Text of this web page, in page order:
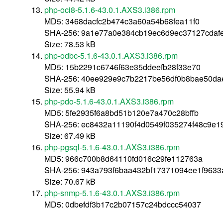
php-oci8-5.1.6-43.0.1.AXS3.i386.rpm
MD5: 3468dacfc2b474c3a60a54b68fea11f0
SHA-256:
Size: 78.53 kB
php-odbc-5.1.6-43.0.1.AXS3.i386.rpm
MD5: 15b2291c6746f63e35ddeefb28f33e70
SHA-256:
Size: 55.94 kB
php-pdo-5.1.6-43.0.1.AXS3.i386.rpm
MD5: 5fe2935f6a8bd51b120e7a470c28bffb
SHA-256:
Size: 67.49 kB
php-pgsql-5.1.6-43.0.1.AXS3.i386.rpm
MD5: 966c700b8d64110fd016c29fe112763a
SHA-256:
Size: 70.67 kB
php-snmp-5.1.6-43.0.1.AXS3.i386.rpm
MD5: 0dbefdf3b17c2b07157c24bdccc54037